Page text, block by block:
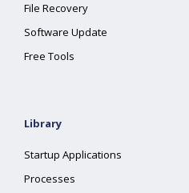
File Recovery
Software Update
Free Tools
Library
Startup Applications
Processes